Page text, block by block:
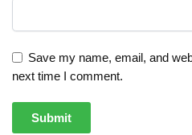
Save my name, email, and
next time I comment.